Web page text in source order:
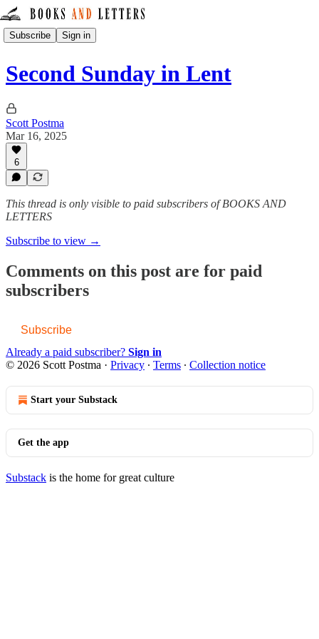
Subscribe Sign in
Second Sunday in Lent
Scott Postma
Mar 16, 2025
6
This thread is only visible to paid subscribers of BOOKS AND
LETTERS
Subscribe to view →
Comments on this post are for paid
subscribers
Subscribe
Already a paid subscriber? Sign in
© 2026 Scott Postma · Privacy ∙ Terms ∙ Collection notice
Start your Substack
Get the app
Substack is the home for great culture